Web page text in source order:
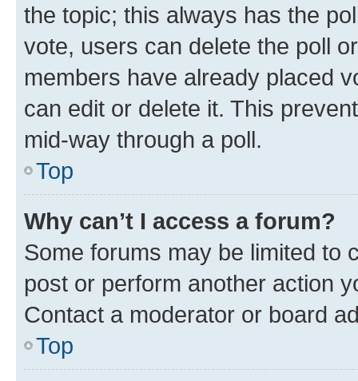
the topic; this always has the
vote, users can delete the poll
members have already placed
can edit or delete it. This
mid-way through a poll.
Top
Why can’t I access a forum?
Some forums may be limited to
post or perform another action
Contact a moderator or board
Top